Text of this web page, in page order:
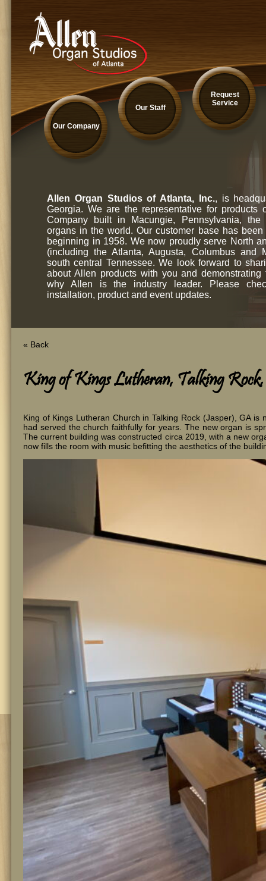
Our Company
Our Staff
Request
Service
Allen Organ Studios of Atlanta, Inc., is
Georgia. We are the representative for products
Company built in Macungie, Pennsylvania,
organs in the world. Our customer base has
beginning in 1958. We now proudly serve North
(including the Atlanta, Augusta, Columbus and
south central Tennessee. We look forward to
about Allen products with you and demonstrating
why Allen is the industry leader. Please
installation, product and event updates.
« Back
King of Kings Lutheran, Talking
King of Kings Lutheran Church in Talking Rock (Jasper), GA
had served the church faithfully for years. The new organ is
The current building was constructed circa 2019, with a new
now fills the room with music befitting the aesthetics of the